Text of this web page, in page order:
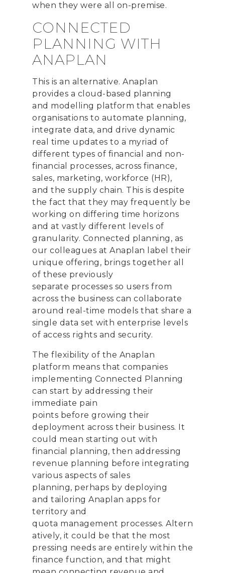
when they were all on-premise.
CONNECTED
PLANNING WITH
ANAPLAN
This is an alternative. Anaplan
provides a cloud-based planning
and modelling platform that enables
organisations to automate planning,
integrate data, and drive dynamic
real
time updates to a myriad of
different types of financial and non-
financial processes, across finance,
sales, marketing, workforce (HR),
and the supply chain. This is despite
the fact that they may frequently be
working on differing time horizons
and at vastly different levels of
granularity. Connected planning, as
our colleagues at Anaplan label their
unique offering, brings together all
of these previously
separate processes so users from
across the business can collaborate
around real-time models that share a
single data set with enterprise levels
of access rights and security.
The flexibility of the Anaplan
platform means that companies
implementing Connected Planning
can start by addressing their
immediate pain
points before growing their
deployment across their business. It
could mean starting out with
financial planning, then addressing
revenue planning before integrating
various aspects of sales
planning, perhaps by deploying
and tailoring Anaplan apps for
territory and
q uota management processes. Altern
atively, it could be that the most
pressing needs are entirely within the
finance function, and that might